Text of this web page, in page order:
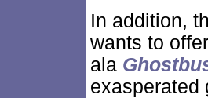
In addition,
wants to
ala
exasperated